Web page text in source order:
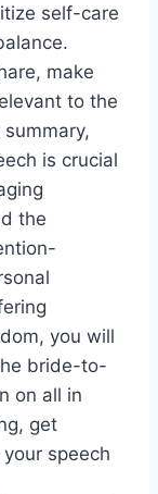
self-care
make
to the
is crucial
the
you will
bride-to-
on all in
get
speech